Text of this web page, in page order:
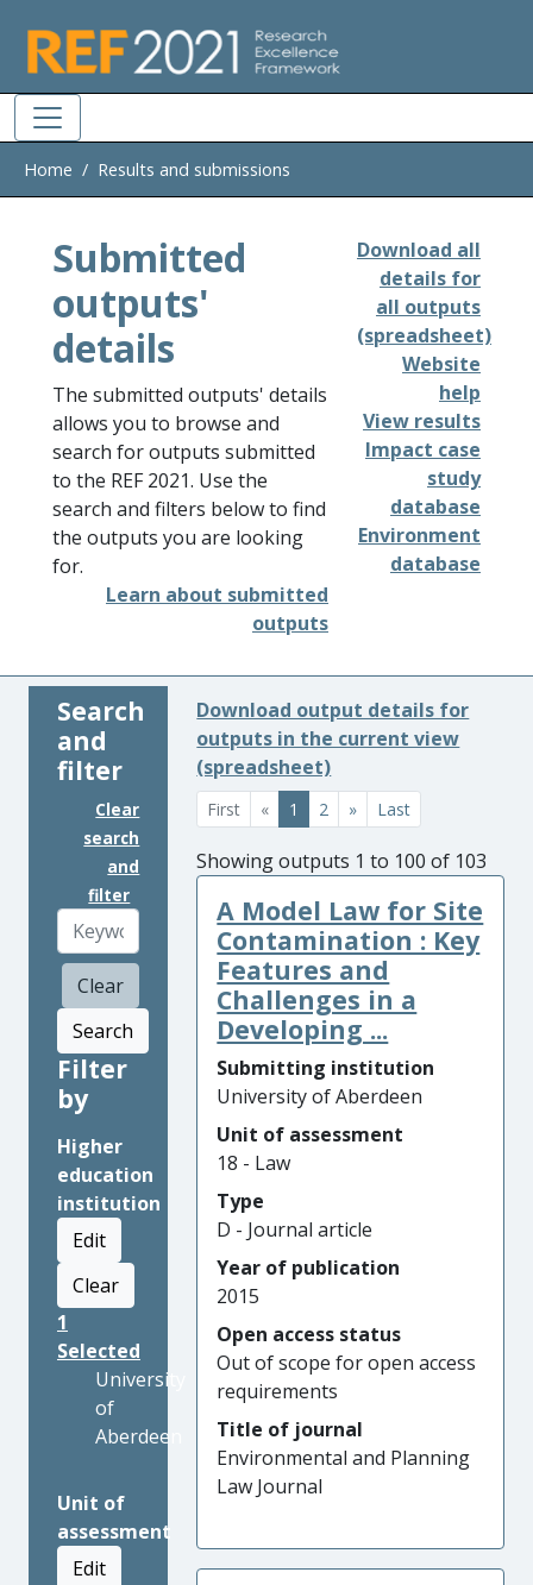
Home Results and submissions
Submitted
outputs'
details
The submitted outputs' details
allows you to browse and
search for outputs submitted
to the REF 2021. Use the
search and filters below to find
the outputs you are looking
for.
Learn about submitted
outputs
Download all
details for
all outputs
(spreadsheet)
Website
help
View results
Impact case
study
database
Environment
database
Search
and
filter
Clear
search
and
filter
Clear
Search
Filter
by
Higher
education
institution
Edit
Clear
1
Selected
University
of
Aberdeen
Unit of
assessment
Edit
Download output details for
outputs in the current view
(spreadsheet)
First « 1 2 » Last
Showing outputs 1 to 100 of 103
A Model Law for Site
Contamination : Key
Features and
Challenges in a
Developing ...
Submitting institution
University of Aberdeen
Unit of assessment
18 - Law
Type
D - Journal article
Year of publication
2015
Open access status
Out of scope for open access
requirements
Title of journal
Environmental and Planning
Law Journal